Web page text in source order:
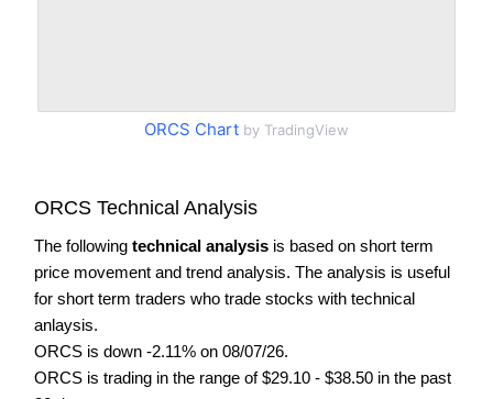
ORCS Chart by TradingView
ORCS Technical Analysis
The following technical analysis is based on short term
price movement and trend analysis. The analysis is useful
for short term traders who trade stocks with technical
anlaysis.
ORCS is down -2.11% on 08/07/26.
ORCS is trading in the range of $29.10 - $38.50 in the past